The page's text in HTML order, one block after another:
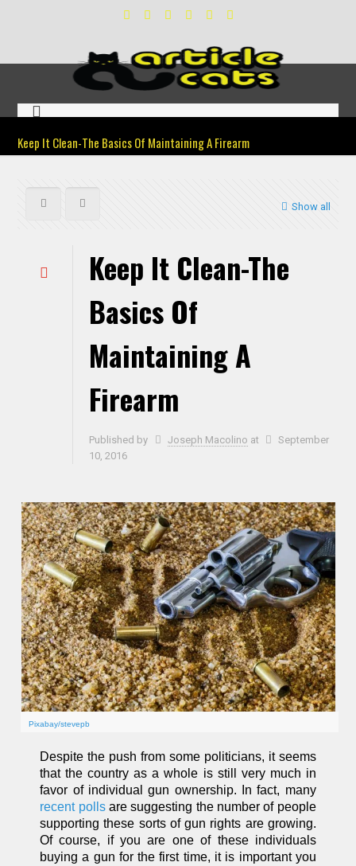
Keep It Clean-The Basics Of Maintaining A Firearm
Show all
Keep It Clean-The
Basics Of
Maintaining A
Firearm
Published by Joseph Macolino at
September
10, 2016
Pixabay/stevepb
Despite the push from some politicians, it seems
that the country as a whole is still very much in
favor of individual gun ownership. In fact, many
recent pollsare suggesting the number of people
supporting these sorts of gun rights are growing.
Of course, if you are one of these individuals
buying a gun for the first time, it is important you